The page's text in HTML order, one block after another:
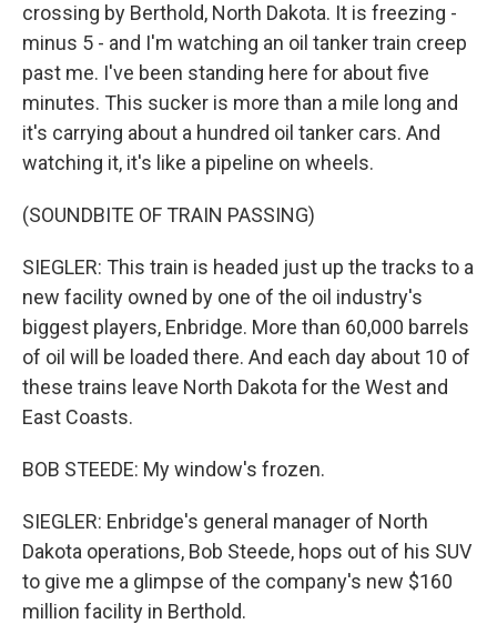
crossing by Berthold, North Dakota. It is freezing -
minus 5 - and I'm watching an oil tanker train creep
past me. I've been standing here for about five
minutes. This sucker is more than a mile long and
it's carrying about a hundred oil tanker cars. And
watching it, it's like a pipeline on wheels.
(SOUNDBITE OF TRAIN PASSING)
SIEGLER: This train is headed just up the tracks to a
new facility owned by one of the oil industry's
biggest players, Enbridge. More than 60,000 barrels
of oil will be loaded there. And each day about 10 of
these trains leave North Dakota for the West and
East Coasts.
BOB STEEDE: My window's frozen.
SIEGLER: Enbridge's general manager of North
Dakota operations, Bob Steede, hops out of his SUV
to give me a glimpse of the company's new $160
million facility in Berthold.